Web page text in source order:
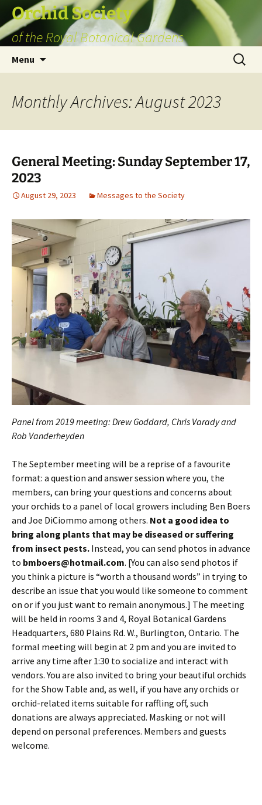
Skip
to
content
Orchid Society
of the Royal Botanical Gardens
Menu
Search
for:
Monthly Archives: August 2023
General Meeting: Sunday September 17,
2023
August 29, 2023 Messages to the Society
Panel from 2019 meeting: Drew Goddard, Chris Varady and
Rob Vanderheyden
The September meeting will be a reprise of a favourite
format: a question and answer session where you, the
members, can bring your questions and concerns about
your orchids to a panel of local growers including Ben Boers
and Joe DiCiommo among others. Not a good idea to
bring along plants that may be diseased or suffering
from insect pests. Instead, you can send photos in advance
to bmboers@hotmail.com. [You can also send photos if
you think a picture is “worth a thousand words” in trying to
describe an issue that you would like someone to comment
on or if you just want to remain anonymous.] The meeting
will be held in rooms 3 and 4, Royal Botanical Gardens
Headquarters, 680 Plains Rd. W., Burlington, Ontario. The
formal meeting will begin at 2 pm and you are invited to
arrive any time after 1:30 to socialize and interact with
vendors. You are also invited to bring your beautiful orchids
for the Show Table and, as well, if you have any orchids or
orchid-related items suitable for raffling off, such
donations are always appreciated. Masking or not will
depend on personal preferences. Members and guests
welcome.